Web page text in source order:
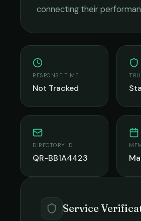
connecting their
RESPONSE TIME
Not Tracked
DIRECTORY ID
QR-BB1A4423
Service